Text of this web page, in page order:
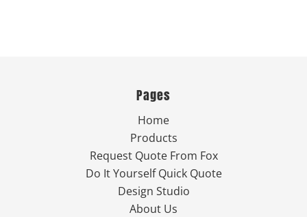
Pages
Home
Products
Request Quote From Fox
Do It Yourself Quick Quote
Design Studio
About Us